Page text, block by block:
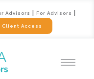
Advisors For Advisors
Client Access